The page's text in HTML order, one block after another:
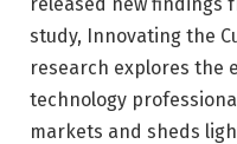
study, Innovating the
research explores the
technology
markets and sheds